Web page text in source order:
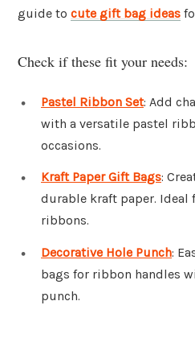
guide to cute gift bag ideas
Check if these fit your needs:
Pastel Ribbon Set: Add
with a versatile pastel
occasions.
Kraft Paper Gift Bags:
durable kraft paper.
ribbons.
Decorative Hole Punch:
bags for ribbon handles
punch.